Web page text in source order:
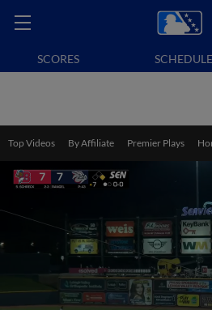
SCORES SCHEDULE
Top Videos By Affiliate Premier Plays